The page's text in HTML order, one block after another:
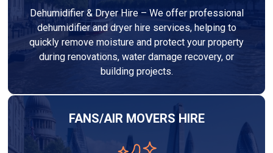
Dehumidifier & Dryer Hire – We offer professional
dehumidifier and dryer hire services, helping to
quickly remove moisture and protect your property
during renovations, water damage recovery, or
building projects.
FANS/AIR MOVERS HIRE